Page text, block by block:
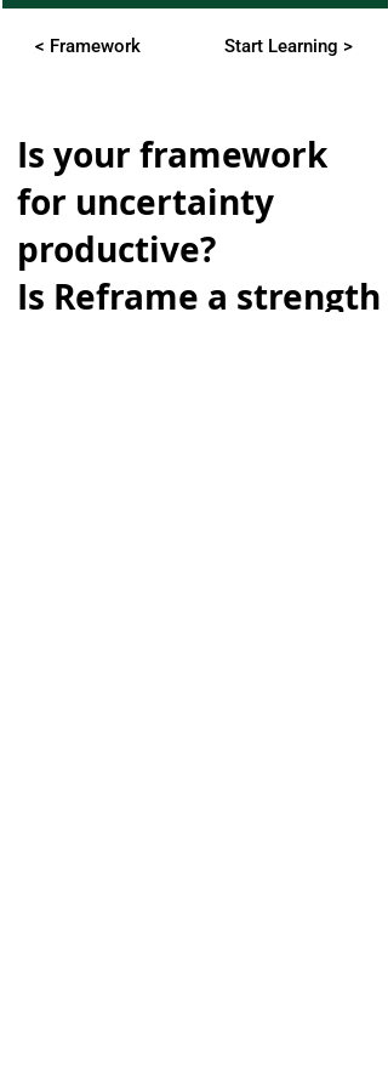
< Framework Start Learning >
Is your framework
for uncertainty
productive?
Is Reframe a strength